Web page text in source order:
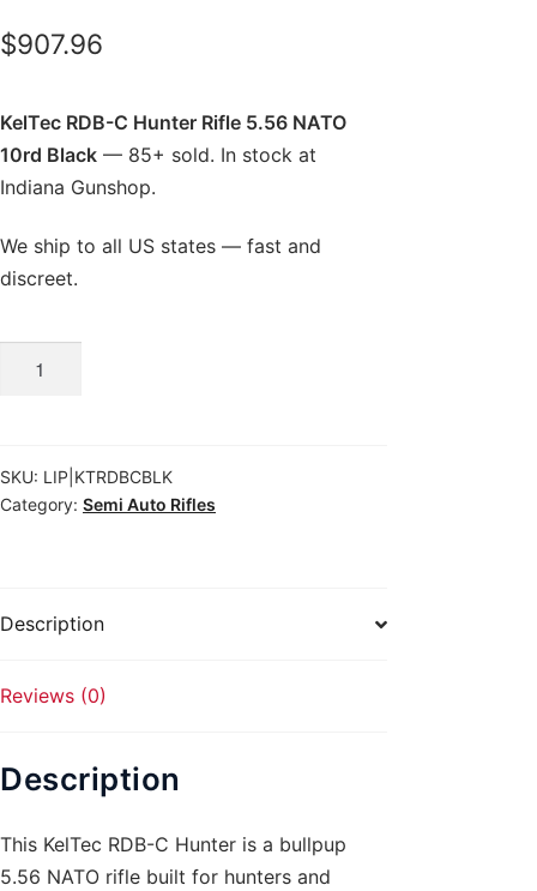
$907.96
KelTec RDB-C Hunter Rifle 5.56 NATO
10rd Black — 85+ sold. In stock at
Indiana Gunshop.
We ship to all US states — fast and
discreet.
Rifle
5.56
Black
SKU: LIP|KTRDBCBLK
Category: Semi Auto Rifles
Description
Reviews (0)
Description
This KelTec RDB-C Hunter is a bullpup
5.56 NATO rifle built for hunters and